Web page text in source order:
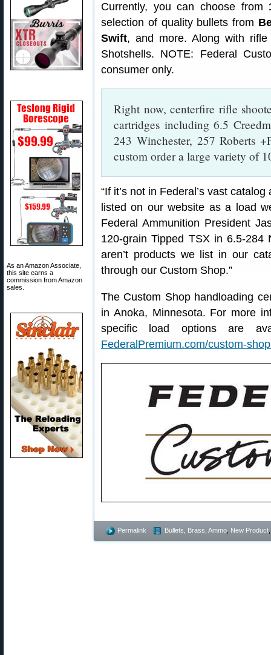
As an Amazon Associate,
this site earns a
commission from Amazon
sales.
Currently, you can choose from
selection of quality bullets from
Swift, and more. Along with
Shotshells. NOTE: Federal
consumer only.
Right now, centerfire rifle
cartridges including 6.5
243 Winchester, 257 Roberts
custom order a large variety of
“If it’s not in Federal’s vast
listed on our website as a load
Federal Ammunition President
120-grain Tipped TSX in 6.5-
aren’t products we list in our
through our Custom Shop.”
The Custom Shop handloading
in Anoka, Minnesota. For more
specific load options are
FederalPremium.com/custom-
Permalink Bullets, Brass, Ammo New Product